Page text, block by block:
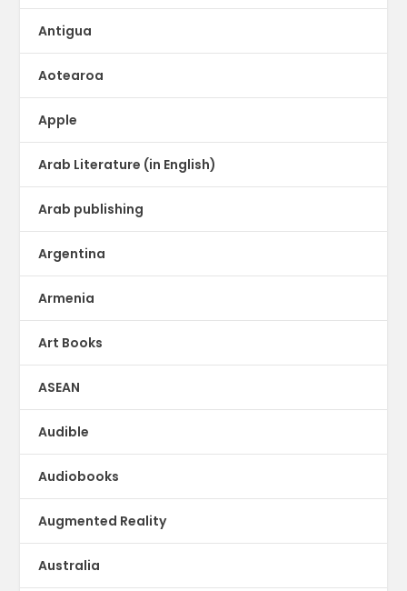
Antigua
Aotearoa
Apple
Arab Literature (in English)
Arab publishing
Argentina
Armenia
Art Books
ASEAN
Audible
Audiobooks
Augmented Reality
Australia